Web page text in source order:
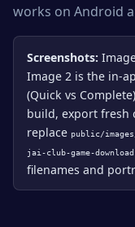
works on Android
Screenshots:
Image 2 is the in-
(Quick vs
build, export fresh
replace public/
jai-club-game-
filenames and